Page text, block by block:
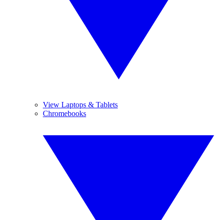
View Laptops & Tablets
Chromebooks